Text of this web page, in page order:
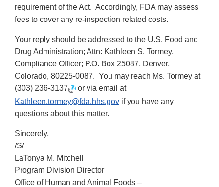
requirement of the Act. Accordingly, FDA may assess
fees to cover any re-inspection related costs.
Your reply should be addressed to the U.S. Food and
Drug Administration; Attn: Kathleen S. Tormey,
Compliance Officer; P.O. Box 25087, Denver,
Colorado, 80225-0087. You may reach Ms. Tormey at
(303) 236-3137
or via email at
Kathleen.tormey@fda.hhs.gov if you have any
questions about this matter.
Sincerely,
/S/
LaTonya M. Mitchell
Program Division Director
Office of Human and Animal Foods –